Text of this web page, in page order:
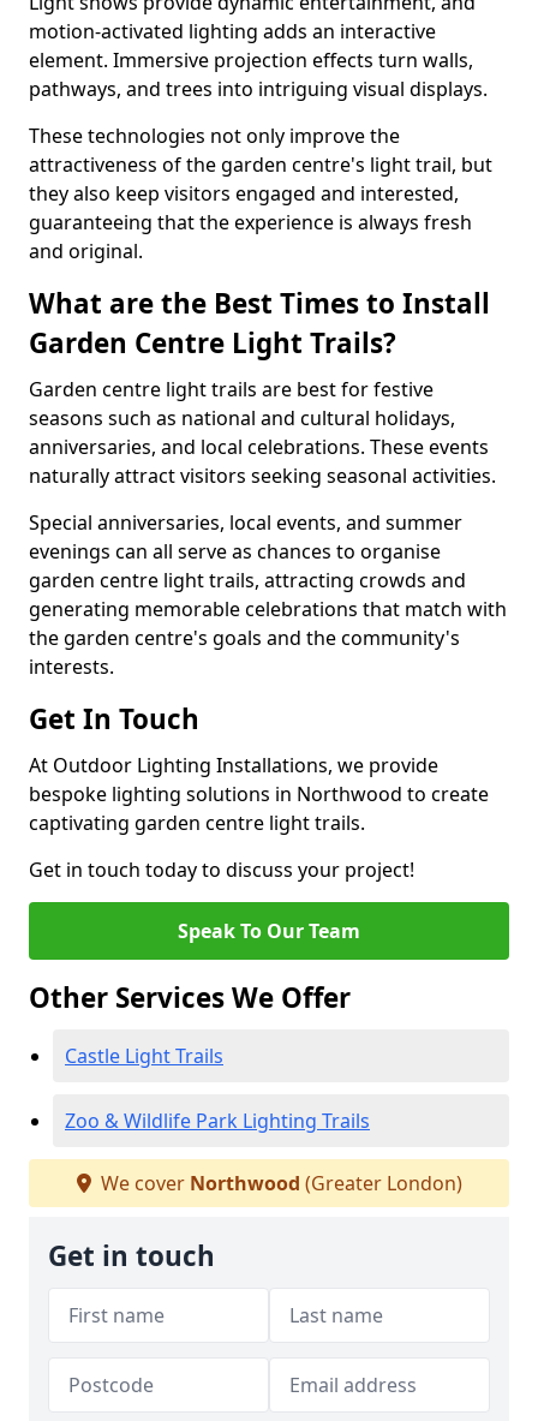
motion-activated lighting adds an interactive
element. Immersive projection effects turn walls,
pathways, and trees into intriguing visual displays.
These technologies not only improve the
attractiveness of the garden centre's light trail, but
they also keep visitors engaged and interested,
guaranteeing that the experience is always fresh
and original.
What are the Best Times to Install
Garden Centre Light Trails?
Garden centre light trails are best for festive
seasons such as national and cultural holidays,
anniversaries, and local celebrations. These events
naturally attract visitors seeking seasonal activities.
Special anniversaries, local events, and summer
evenings can all serve as chances to organise
garden centre light trails, attracting crowds and
generating memorable celebrations that match with
the garden centre's goals and the community's
interests.
Get In Touch
At Outdoor Lighting Installations, we provide
bespoke lighting solutions in Northwood to create
captivating garden centre light trails.
Get in touch today to discuss your project!
Speak To Our Team
Other Services We Offer
Castle Light Trails
Zoo & Wildlife Park Lighting Trails
We cover Northwood (Greater London)
Get in touch